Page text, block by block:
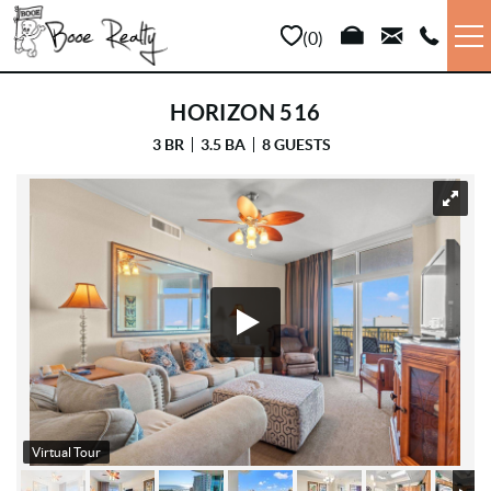
Skip to main content
0
VACATION RENTALS
PROPERTY MANAGEMENT
AREA INFO
ABOUT US
HORIZON 516
3 BR 3.5 BA 8 GUESTS
YOU ARE HERE
Virtual Tour